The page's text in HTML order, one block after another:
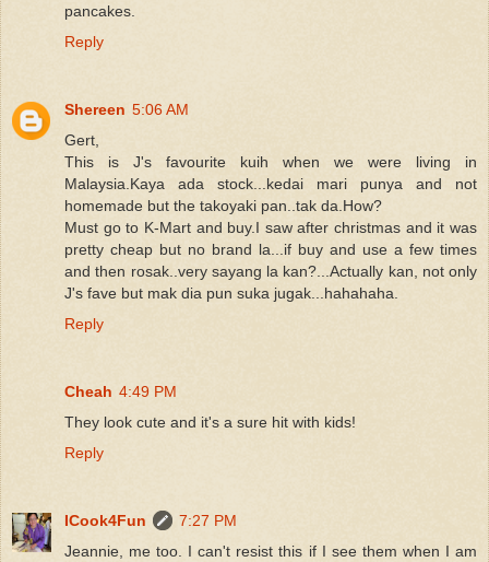
pancakes.
Reply
Shereen 5:06 AM
Gert,
This is J's favourite kuih when we were living in
Malaysia.Kaya ada stock...kedai mari punya and not
homemade but the takoyaki pan..tak da.How?
Must go to K-Mart and buy.I saw after christmas and it was
pretty cheap but no brand la...if buy and use a few times
and then rosak..very sayang la kan?...Actually kan, not only
J's fave but mak dia pun suka jugak...hahahaha.
Reply
Cheah 4:49 PM
They look cute and it's a sure hit with kids!
Reply
ICook4Fun
7:27 PM
Jeannie, me too. I can't resist this if I see them when I am